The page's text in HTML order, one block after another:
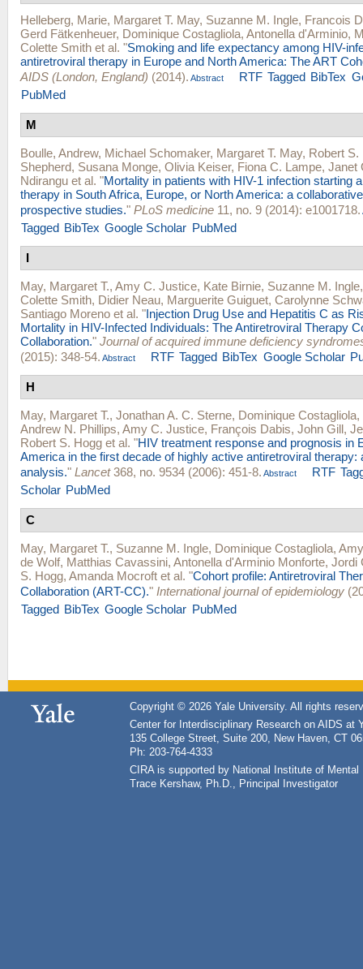
Helleberg, Marie, Margaret T. May, Suzanne M. Ingle, Francois
Gerd Fätkenheuer, Dominique Costagliola, Antonella d'Arminio,
Colette Smith et al. "Smoking and life expectancy among HIV-
antiretroviral therapy in Europe and North America: The ART
AIDS (London, England) (2014). Abstract RTF Tagged BibTex
PubMed
M
Boulle, Andrew, Michael Schomaker, Margaret T. May, Robert S.
Shepherd, Susana Monge, Olivia Keiser, Fiona C. Lampe, Janet
Ndirangu et al. "Mortality in patients with HIV-1 infection starting
therapy in South Africa, Europe, or North America: a
prospective studies." PLoS medicine 11, no. 9 (2014): e1001718.
Tagged BibTex Google Scholar PubMed
I
May, Margaret T., Amy C. Justice, Kate Birnie, Suzanne M. Ingle
Colette Smith, Didier Neau, Marguerite Guiguet, Carolynne
Santiago Moreno et al. "Injection Drug Use and Hepatitis C as
Mortality in HIV-Infected Individuals: The Antiretroviral Therapy
Collaboration." Journal of acquired immune deficiency
(2015): 348-54. Abstract RTF Tagged BibTex Google Scholar
H
May, Margaret T., Jonathan A. C. Sterne, Dominique Costagliola,
Andrew N. Phillips, Amy C. Justice, François Dabis, John Gill,
Robert S. Hogg et al. "HIV treatment response and prognosis in
America in the first decade of highly active antiretroviral therapy:
analysis." Lancet368, no. 9534 (2006): 451-8. Abstract RTF
Scholar PubMed
C
May, Margaret T., Suzanne M. Ingle, Dominique Costagliola,
de Wolf, Matthias Cavassini, Antonella d'Arminio Monforte, Jordi
S. Hogg, Amanda Mocroft et al. "Cohort profile: Antiretroviral
Collaboration (ART-CC)." International journal of epidemiology
Tagged BibTex Google Scholar PubMed
Copyright © 2026 Yale University. All rights
Center for Interdisciplinary Research on AIDS at
135 College Street, Suite 200, New Haven, CT
Ph: 203-764-4333
CIRA is supported by National Institute of
Trace Kershaw, Ph.D., Principal Investigator